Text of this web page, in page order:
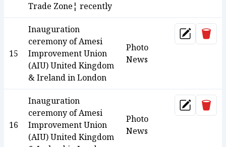
Trade Zone¦ recently
15
Inauguration
ceremony of Amesi
Improvement Union
(AIU) United Kingdom
& Ireland in London
Photo
News
Update
16
Inauguration
ceremony of Amesi
Improvement Union
(AIU) United Kingdom
Photo
News
Update